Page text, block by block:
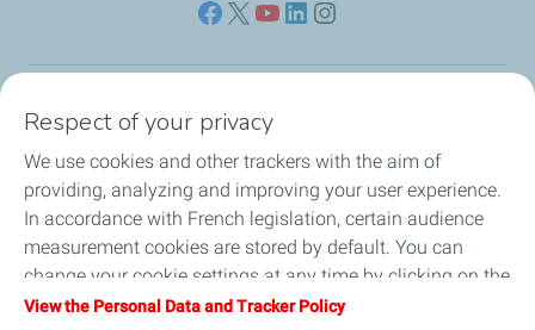
Our sites
Our commitment
Our expertise
Work with us
Respect of your privacy
We use cookies and other trackers with the aim of
providing, analyzing and improving your user experience.
In accordance with French legislation, certain audience
measurement cookies are stored by default. You can
change your cookie settings at any time by clicking on the
"Manage my cookies" button. By clicking on the "Accept"
View the Personal Data and Tracker Policy